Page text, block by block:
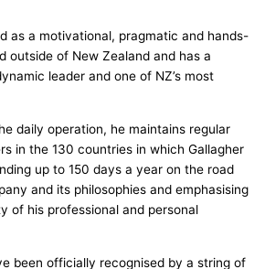
as a motivational, pragmatic and hands-
outside of New Zealand and has a
leader and one of NZ’s most
daily operation, he maintains regular
in the 130 countries in which Gallagher
up to 150 days a year on the road
and its philosophies and emphasising
of his professional and personal
been officially recognised by a string of